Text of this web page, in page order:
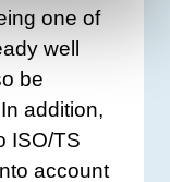
one of
well
be
addition,
ISO/TS
account